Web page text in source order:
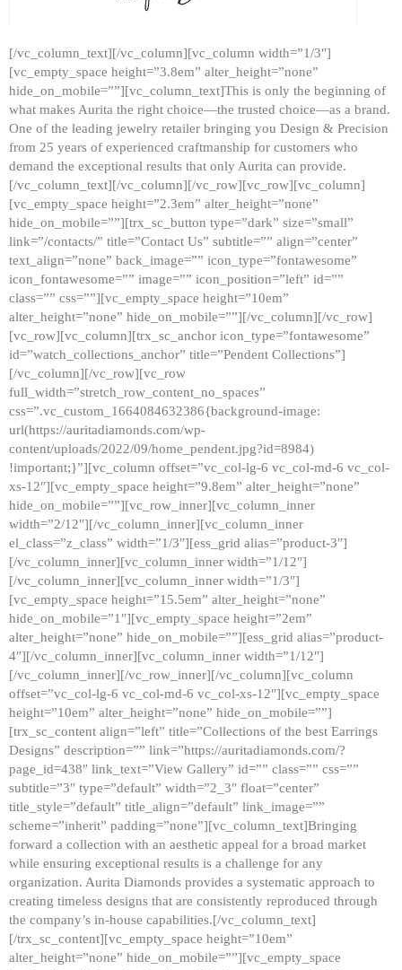
[/vc_column_text][/vc_column][vc_column width=”1/3″]
[vc_empty_space height=”3.8em” alter_height=”none”
hide_on_mobile=””][vc_column_text]This is only the beginning of
what makes Aurita the right choice—the trusted choice—as a brand.
One of the leading jewelry retailer bringing you Design & Precision
from 25 years of experienced craftmanship for customers who
demand the exceptional results that only Aurita can provide.
[/vc_column_text][/vc_column][/vc_row][vc_row][vc_column]
[vc_empty_space height=”2.3em” alter_height=”none”
hide_on_mobile=””][trx_sc_button type=”dark” size=”small”
link=”/contacts/” title=”Contact Us” subtitle=”” align=”center”
text_align=”none” back_image=”” icon_type=”fontawesome”
icon_fontawesome=”” image=”” icon_position=”left” id=””
class=”” css=””][vc_empty_space height=”10em”
alter_height=”none” hide_on_mobile=””][/vc_column][/vc_row]
[vc_row][vc_column][trx_sc_anchor icon_type=”fontawesome”
id=”watch_collections_anchor” title=”Pendent Collections”]
[/vc_column][/vc_row][vc_row
full_width=”stretch_row_content_no_spaces”
css=”.vc_custom_1664084632386{background-image:
url(https://auritadiamonds.com/wp-
content/uploads/2022/09/home_pendent.jpg?id=8984)
!important;}”][vc_column offset=”vc_col-lg-6 vc_col-md-6 vc_col-
xs-12″][vc_empty_space height=”9.8em” alter_height=”none”
hide_on_mobile=””][vc_row_inner][vc_column_inner
width=”2/12″][/vc_column_inner][vc_column_inner
el_class=”z_class” width=”1/3″][ess_grid alias=”product-3″]
[/vc_column_inner][vc_column_inner width=”1/12″]
[/vc_column_inner][vc_column_inner width=”1/3″]
[vc_empty_space height=”15.5em” alter_height=”none”
hide_on_mobile=”1″][vc_empty_space height=”2em”
alter_height=”none” hide_on_mobile=””][ess_grid alias=”product-
4″][/vc_column_inner][vc_column_inner width=”1/12″]
[/vc_column_inner][/vc_row_inner][/vc_column][vc_column
offset=”vc_col-lg-6 vc_col-md-6 vc_col-xs-12″][vc_empty_space
height=”10em” alter_height=”none” hide_on_mobile=””]
[trx_sc_content align=”left” title=”Collections of the best Earrings
Designs” description=”” link=”https://auritadiamonds.com/?
page_id=438″ link_text=”View Gallery” id=”” class=”” css=””
subtitle=”3″ type=”default” width=”2_3″ float=”center”
title_style=”default” title_align=”default” link_image=””
scheme=”inherit” padding=”none”][vc_column_text]Bringing
forward a collection with an aesthetic appeal for a broad market
while ensuring exceptional results is a challenge for any
organization. Aurita Diamonds provides a systematic approach to
creating timeless designs that are consistently reproduced through
the company’s in-house capabilities.[/vc_column_text]
[/trx_sc_content][vc_empty_space height=”10em”
alter_height=”none” hide_on_mobile=””][vc_empty_space